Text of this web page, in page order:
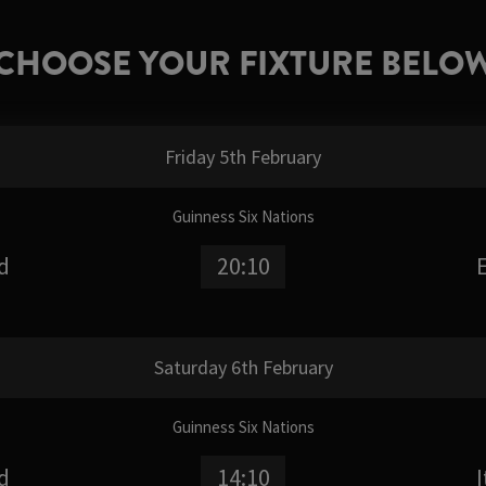
YOUR FIXTURE
Friday 5th February
Guinness Six Nations
20:10
Saturday 6th February
Guinness Six Nations
14:10